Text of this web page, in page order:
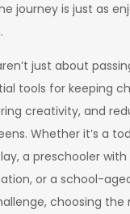
journey is just as
just about
tools for keeping
creativity, and
Whether it’s a
a preschooler
or a school-
choosing the